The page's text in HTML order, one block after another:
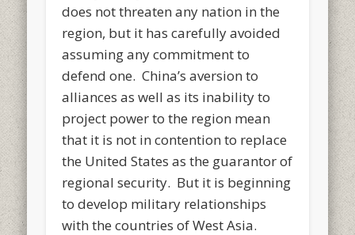
does not threaten any nation in the
region, but it has carefully avoided
assuming any commitment to
defend one. China’s aversion to
alliances as well as its inability to
project power to the region mean
that it is not in contention to replace
the United States as the guarantor of
regional security. But it is beginning
to develop military relationships
with the countries of West Asia.